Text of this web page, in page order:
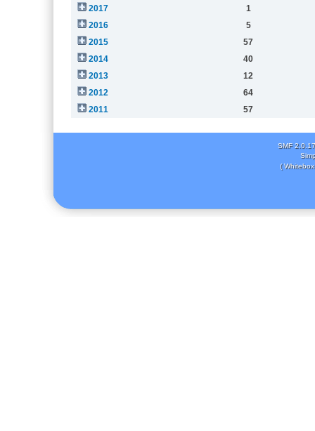
2017
1
2016
5
2015
57
2014
40
2013
12
2012
64
2011
57
SMF 2.0.17
(